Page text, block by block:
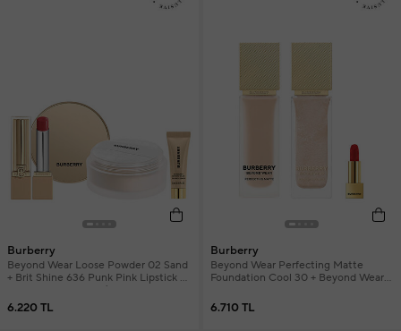
Burberry
Beyond Wear Loose Powder 02 Sand
+ Brit Shine 636 Punk Pink Lipstick +
Mini Primer Women's Makeup Set
6.220 TL
Burberry
Beyond Wear Perfecting Matte
Foundation Cool 30 + Beyond Wear
Women's Makeup Set
6.710 TL